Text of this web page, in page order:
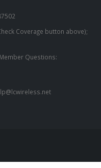
Coverage button above);
Questions: